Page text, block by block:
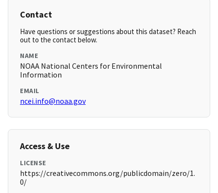
Contact
Have questions or suggestions about this dataset? Reach
out to the contact below.
NAME
NOAA National Centers for Environmental
Information
EMAIL
ncei.info@noaa.gov
Access & Use
LICENSE
https://creativecommons.org/publicdomain/zero/1.
0/